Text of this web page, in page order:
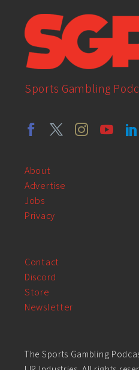
Sports Gambling
About
Advertise
Jobs
Privacy
Contact
Discord
Store
Newsletter
The Sports Gambling